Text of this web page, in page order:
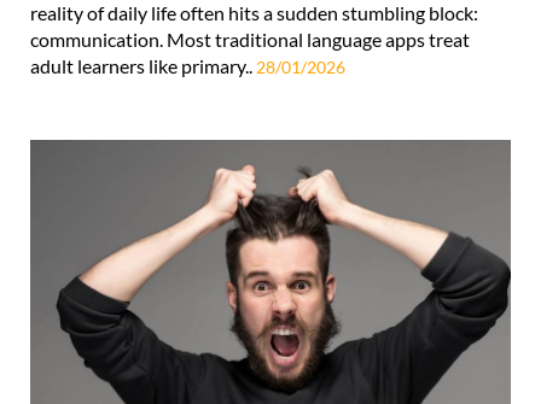
reality of daily life often hits a sudden stumbling block:
communication. Most traditional language apps treat
adult learners like primary.. 28/01/2026